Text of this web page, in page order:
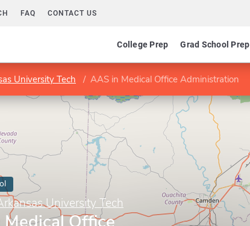
FAQ CONTACT US
College Prep Grad School Prep
University Tech AAS in Medical Office Administration
University Tech